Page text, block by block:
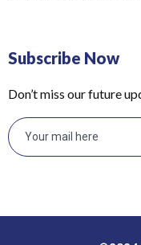
Subscribe Now
Don’t miss our future